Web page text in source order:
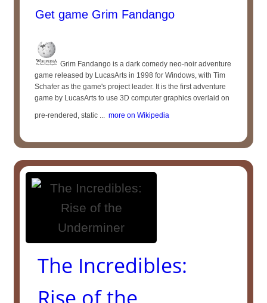
Get game Grim Fandango
Grim Fandango is a dark comedy neo-noir adventure
game released by LucasArts in 1998 for Windows, with Tim
Schafer as the game's project leader. It is the first adventure
game by LucasArts to use 3D computer graphics overlaid on
pre-rendered, static ... more on Wikipedia
The Incredibles: